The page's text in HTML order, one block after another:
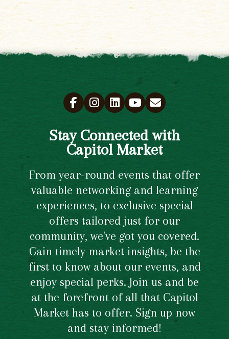
Stay Connected with
Capitol Market
From year-round events that offer
valuable networking and learning
experiences, to exclusive special
offers tailored just for our
community, we've got you covered.
Gain timely market insights, be the
first to know about our events, and
enjoy special perks. Join us and be
at the forefront of all that Capitol
Market has to offer. Sign up now
and stay informed!